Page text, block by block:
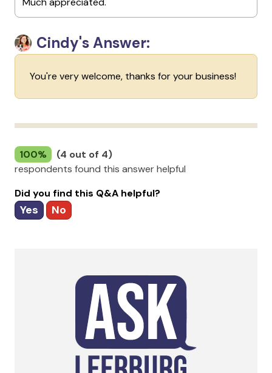
Cindy's Answer:
You're very welcome, thanks for your business!
100%
(4 out of 4)
respondents found this answer helpful
Did you find this Q&A helpful?
Yes No